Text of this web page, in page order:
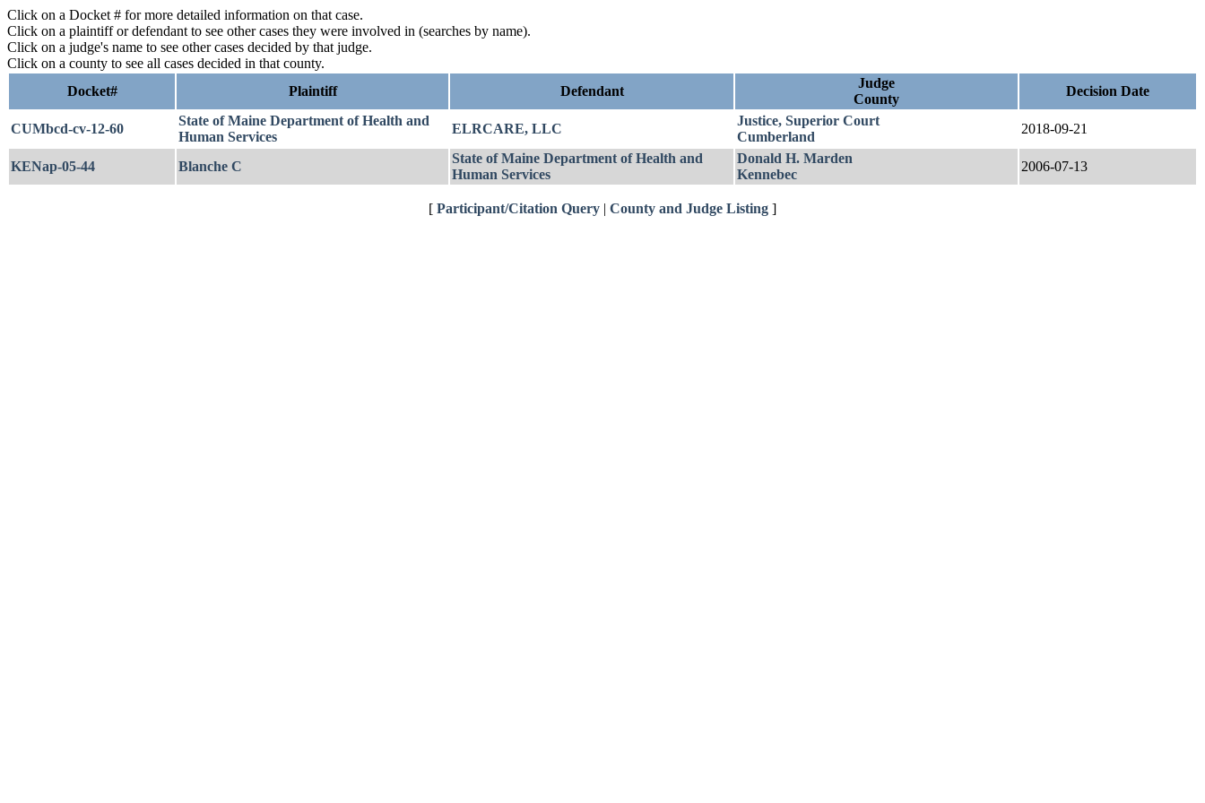
Click on a Docket # for more detailed information on that case.
Click on a plaintiff or defendant to see other cases they were involved in (searches by name).
Click on a judge's name to see other cases decided by that judge.
Click on a county to see all cases decided in that county.
Docket#
Plaintiff Defendant
Judge
County
Decision Date
CUMbcd-cv-12-60
State of Maine Department of Health and
Human Services
ELRCARE, LLC
Justice, Superior Court
Cumberland
2018-09-21
KENap-05-44 Blanche C
State of Maine Department of Health and
Human Services
Donald H. Marden
Kennebec
2006-07-13
[ Participant/Citation Query | County and Judge Listing ]